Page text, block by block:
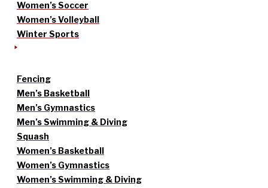
Women’s Soccer
Women’s Volleyball
Winter Sports
Fencing
Men’s Basketball
Men’s Gymnastics
Men’s Swimming & Diving
Squash
Women’s Basketball
Women’s Gymnastics
Women’s Swimming & Diving